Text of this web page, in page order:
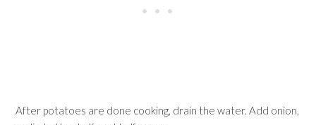
After potatoes are done cooking, drain the water. Add onion,